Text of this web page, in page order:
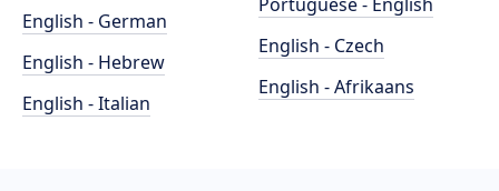
English - German
English - Hebrew
English - Italian
English - Czech
English - Afrikaans